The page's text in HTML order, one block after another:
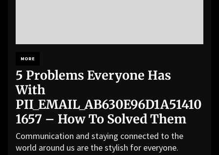
MORE
5 Problems Everyone Has
With
PII_EMAIL_AB630E96D1A51410
1657 – How To Solved Them
Communication and staying connected to the
world around us are the stylish for everyone.